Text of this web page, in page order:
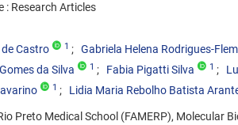
: Research Articles
Castro
1 Gabriela Helena Rodrigues-
da Silva 1 Fabia Pigatti Silva 1
1 Lidia Maria Rebolho Batista
Preto Medical School (FAMERP), Molecular